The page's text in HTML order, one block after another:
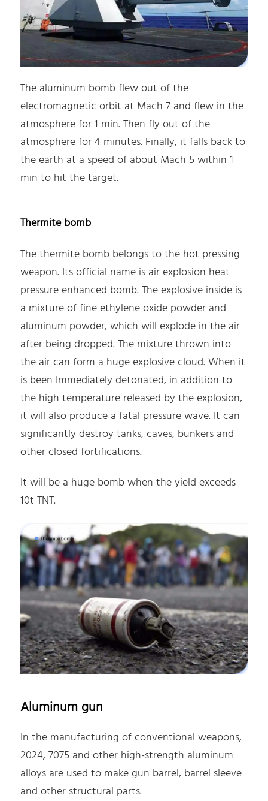
The aluminum bomb flew out of the
electromagnetic orbit at Mach 7 and flew in the
atmosphere for 1 min. Then fly out of the
atmosphere for 4 minutes. Finally, it falls back to
the earth at a speed of about Mach 5 within 1
min to hit the target.
Thermite bomb
The thermite bomb belongs to the hot pressing
weapon. Its official name is air explosion heat
pressure enhanced bomb. The explosive inside is
a mixture of fine ethylene oxide powder and
aluminum powder, which will explode in the air
after being dropped. The mixture thrown into
the air can form a huge explosive cloud. When it
is been Immediately detonated, in addition to
the high temperature released by the explosion,
it will also produce a fatal pressure wave. It can
significantly destroy tanks, caves, bunkers and
other closed fortifications.
It will be a huge bomb when the yield exceeds
10t TNT.
Aluminum gun
In the manufacturing of conventional weapons,
2024, 7075 and other high-strength aluminum
alloys are used to make gun barrel, barrel sleeve
and other structural parts.